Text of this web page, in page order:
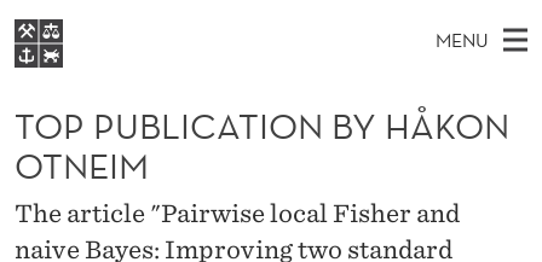
T
O
P
P
U
B
MENU
A
I
M
NHH EXECUTIVE
LIBRARY
E
C
H
H
W
Home
Study programmes
TOP PUBLICATION BY HÅKON
OTNEIM
The article "Pairwise local Fisher and
naive Bayes: Improving two standard